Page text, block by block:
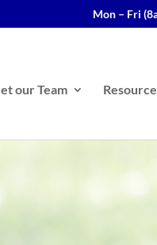
Mon – Fri
our Team